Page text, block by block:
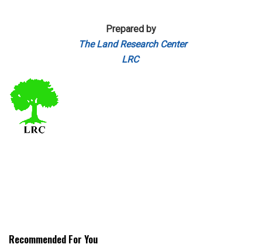
Prepared by
The Land Research Center
LRC
Recommended For You